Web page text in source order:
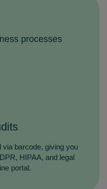
barcode, giving you
HIPAA, and legal
portal.